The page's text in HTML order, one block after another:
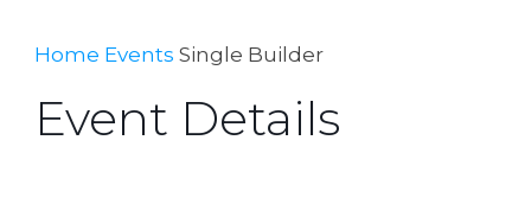
Home Events Single Builder
Event Details